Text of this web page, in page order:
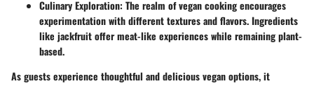
Culinary Exploration: The realm of vegan cooking encourages
experimentation with different textures and flavors. Ingredients
like jackfruit offer meat-like experiences while remaining plant-
based.
As guests experience thoughtful and delicious vegan options, it